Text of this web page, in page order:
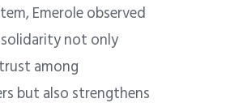
Emerole observed
not only
among
but also strengthens